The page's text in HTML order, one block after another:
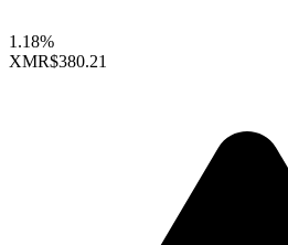
1.18%
XMR$380.21